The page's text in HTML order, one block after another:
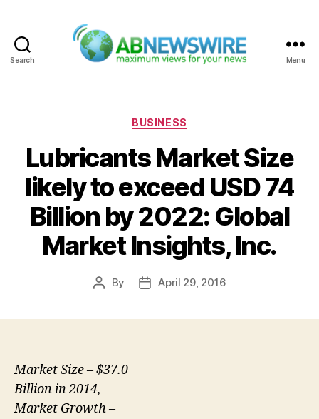
Search Menu
Categories
BUSINESS
Lubricants Market Size
likely to exceed USD 74
Billion by 2022: Global
Market Insights, Inc.
Post
By
PostApril 29, 2016
Market Size – $37.0
Billion in 2014,
Market Growth –